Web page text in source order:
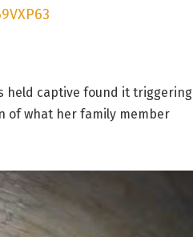
held captive found it triggering
of what her family member